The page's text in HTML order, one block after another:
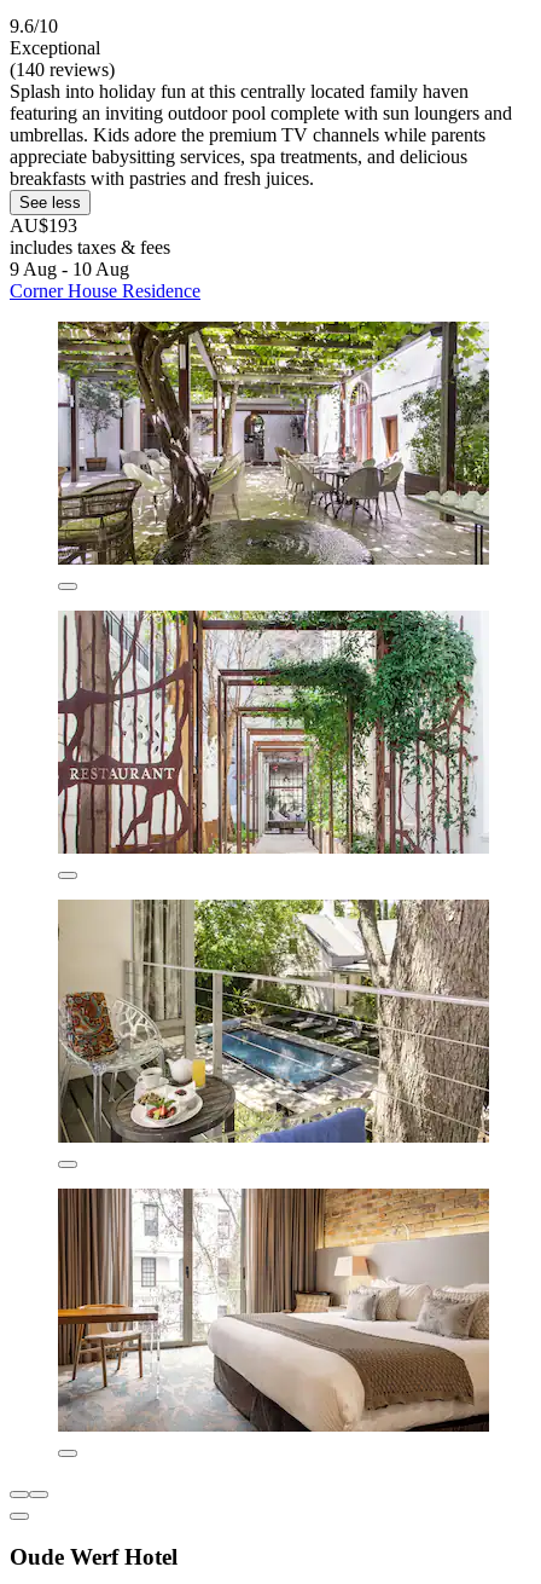
9.6/10
Exceptional
(140 reviews)
Splash into holiday fun at this centrally located family haven
featuring an inviting outdoor pool complete with sun loungers and
umbrellas. Kids adore the premium TV channels while parents
appreciate babysitting services, spa treatments, and delicious
breakfasts with pastries and fresh juices.
See less
AU$193
includes taxes & fees
9 Aug - 10 Aug
Corner House Residence
Oude Werf Hotel